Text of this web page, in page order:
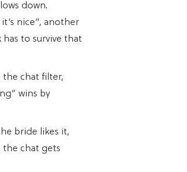
down.
nice”, another
to survive that
the chat filter,
wins by
bride likes it,
the chat gets